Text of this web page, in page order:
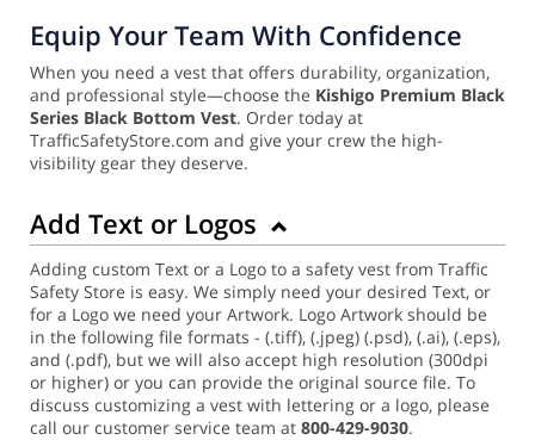
Equip Your Team With Confidence
When you need a vest that offers durability, organization,
and professional style—choose the Kishigo Premium Black
Series Black Bottom Vest. Order today at
TrafficSafetyStore.com and give your crew the high-
visibility gear they deserve.
Add Text or Logos
Adding custom Text or a Logo to a safety vest from Traffic
Safety Store is easy. We simply need your desired Text, or
for a Logo we need your Artwork. Logo Artwork should be
in the following file formats - (.tiff), (.jpeg) (.psd), (.ai), (.eps),
and (.pdf), but we will also accept high resolution (300dpi
or higher) or you can provide the original source file. To
discuss customizing a vest with lettering or a logo, please
call our customer service team at 800-429-9030.